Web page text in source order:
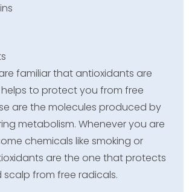
familiar that antioxidants are
to protect you from free
are the molecules produced by
metabolism. Whenever you are
chemicals like smoking or
are the one that protects
scalp from free radicals.